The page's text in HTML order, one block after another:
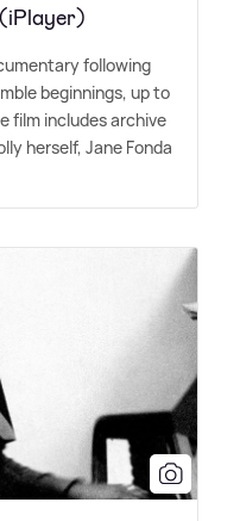
following
beginnings, up to
film includes archive
herself, Jane Fonda